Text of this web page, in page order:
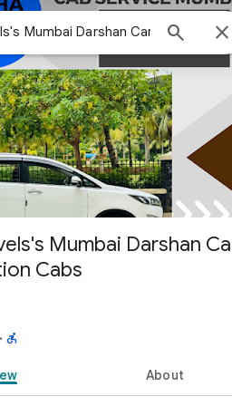
 
Mumbai Darshan
Cabs
· 
About